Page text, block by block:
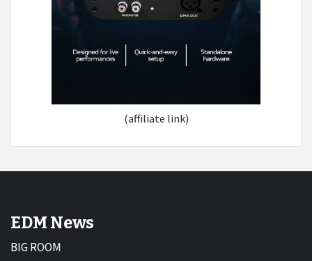
(affiliate link)
EDM News
BIG ROOM